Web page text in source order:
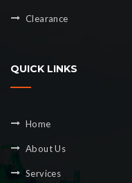
Clearance
QUICK LINKS
Home
About Us
Services